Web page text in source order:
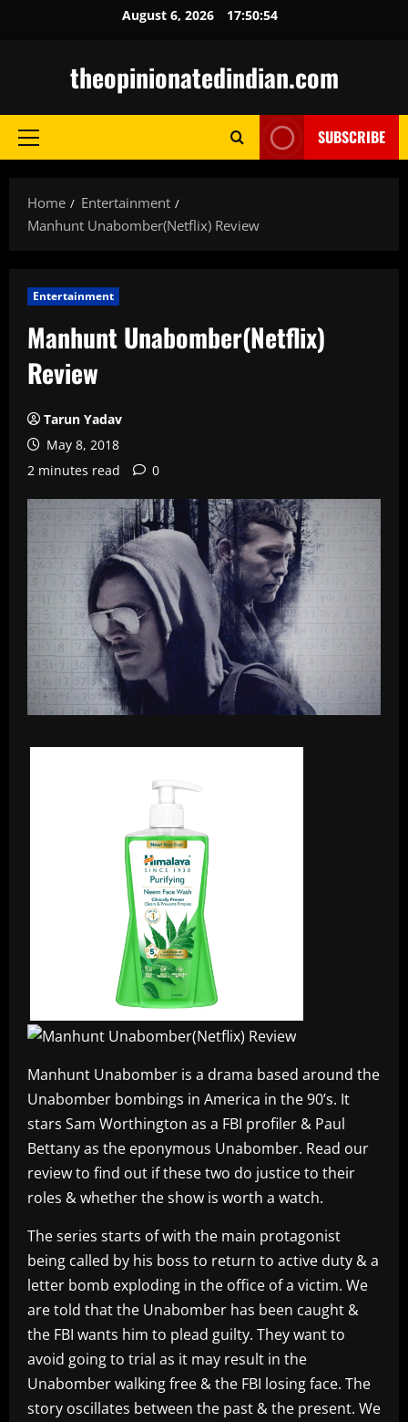
August 6, 2026 17:50:55
theopinionatedindian.com
Primary
SUBSCRIBE
Home
Entertainment
Manhunt Unabomber(Netflix) Review
Entertainment
Manhunt Unabomber(Netflix)
Review
Tarun Yadav
May 8, 2018
2 minutes read
0
Manhunt Unabomber is a drama based around the
Unabomber bombings in America in the 90’s. It
stars Sam Worthington as a FBI profiler & Paul
Bettany as the eponymous Unabomber. Read our
review to find out if these two do justice to their
roles & whether the show is worth a watch.
The series starts of with the main protagonist
being called by his boss to return to active duty & a
letter bomb exploding in the office of a victim. We
are told that the Unabomber has been caught &
the FBI wants him to plead guilty. They want to
avoid going to trial as it may result in the
Unabomber walking free & the FBI losing face. The
story oscillates between the past & the present. We